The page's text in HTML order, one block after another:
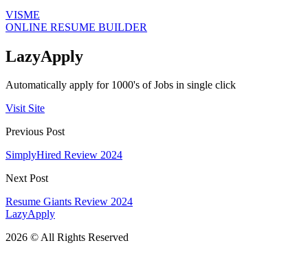
VISME
ONLINE RESUME BUILDER
LazyApply
Automatically apply for 1000's of Jobs in single click
Visit Site
Previous Post
SimplyHired Review 2024
Next Post
Resume Giants Review 2024
LazyApply
2026 © All Rights Reserved